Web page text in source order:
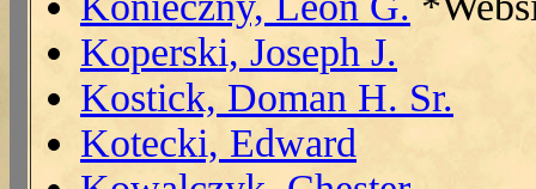
Koperski, Joseph J.
Kostick, Doman H. Sr.
Kotecki, Edward